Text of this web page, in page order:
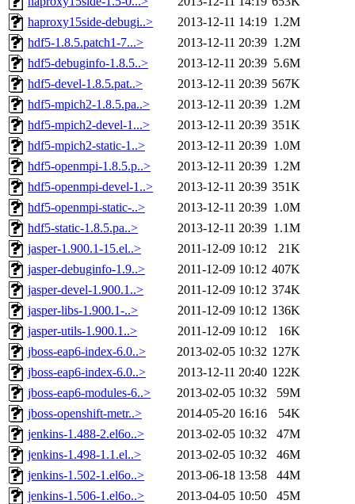
haproxy15side-debugi..>
2013-12-11 14:19 1.2M
hdf5-1.8.5.patch1-7...>
2013-12-11 20:39 1.2M
hdf5-debuginfo-1.8.5..>
2013-12-11 20:39 5.6M
hdf5-devel-1.8.5.pat..>
2013-12-11 20:39 567K
hdf5-mpich2-1.8.5.pa..>
2013-12-11 20:39 1.2M
hdf5-mpich2-devel-1...>
2013-12-11 20:39 351K
hdf5-mpich2-static-1..>
2013-12-11 20:39 1.0M
hdf5-openmpi-1.8.5.p..>
2013-12-11 20:39 1.2M
hdf5-openmpi-devel-1..>
2013-12-11 20:39 351K
hdf5-openmpi-static-..>
2013-12-11 20:39 1.0M
hdf5-static-1.8.5.pa..>
2013-12-11 20:39 1.1M
jasper-1.900.1-15.el..>
2011-12-09 10:12
21K
jasper-debuginfo-1.9..>
2011-12-09 10:12 407K
jasper-devel-1.900.1..>
2011-12-09 10:12 374K
jasper-libs-1.900.1-..>
2011-12-09 10:12 136K
jasper-utils-1.900.1..>
2011-12-09 10:12
16K
jboss-eap6-index-6.0..>
2013-02-05 10:32 127K
jboss-eap6-index-6.0..>
2013-12-11 20:40 122K
jboss-eap6-modules-6..>
2013-02-05 10:32
59M
jboss-openshift-metr..>
2014-05-20 16:16
54K
jenkins-1.488-2.el6o..>
2013-02-05 10:32
47M
jenkins-1.498-1.1.el..>
2013-02-05 10:32
46M
jenkins-1.502-1.el6o..>
2013-06-18 13:58
44M
jenkins-1.506-1.el6o..>
2013-04-05 10:50
45M